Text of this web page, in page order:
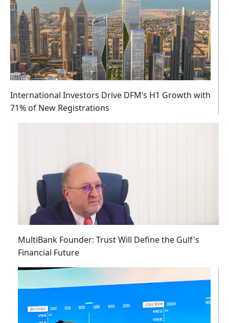
International Investors Drive DFM’s H1 Growth with
71% of New Registrations
MultiBank Founder: Trust Will Define the Gulf's
Financial Future